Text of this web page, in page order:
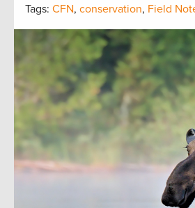
Tags: CFN, conservation, Field